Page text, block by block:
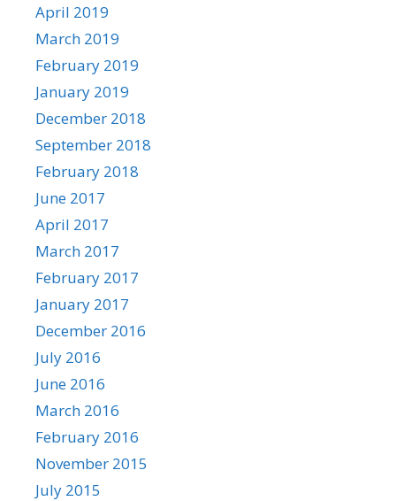
April 2019
March 2019
February 2019
January 2019
December 2018
September 2018
February 2018
June 2017
April 2017
March 2017
February 2017
January 2017
December 2016
July 2016
June 2016
March 2016
February 2016
November 2015
July 2015